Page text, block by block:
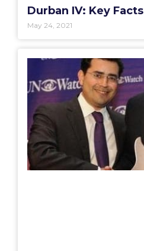
Durban IV: Key Facts
May 24, 2021